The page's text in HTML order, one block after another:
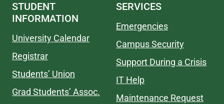
STUDENT
INFORMATION
University Calendar
Registrar
Students’ Union
Grad Students’ Assoc.
SERVICES
Emergencies
Campus Security
Support During a Crisis
IT Help
Maintenance Request